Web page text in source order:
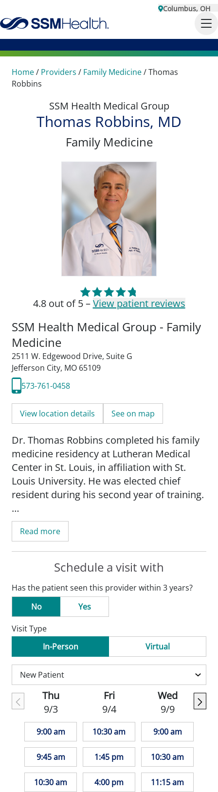
Columbus, OH
Home/ Providers / Family Medicine/Thomas
Robbins
SSM Health Medical Group
Thomas Robbins, MD
Family Medicine
4.8 out of 5 –View patient reviews
SSM Health Medical Group - Family
Medicine
2511 W. Edgewood Drive, Suite G
Jefferson City, MO 65109
573-761-0458
View location details See on map
Dr. Thomas Robbins completed his family
medicine residency at Lutheran Medical
Center in St. Louis, in affiliation with St.
Louis University. He was elected chief
resident during his second year of training.
He earned his medical degree from the
American University of the Caribbean
School of Medicine.
Academy of Family Physicians and a
member of the Catholic Medical
Association.
He holds certifications from the Drug
Enforcement Administration, the Missouri
Department of Health and Senior Services
for Narcotics and Dangerous Drugs, and
the Missouri State Board of Registration.
He is board certified in family medicine
through the National Board of Physicians
and Surgeons.
Dr. Robbins works closely with patients to
build long-term relationships and develop
Read more
Schedule a visit with
Has the patient seen this provider within 3 years?
No
Yes
Visit Type
In-Person
Virtual
Thu
9/3
9:00 am
9:45 am
10:30 am
Fri
9/4
10:30 am
1:45 pm
4:00 pm
Wed
9/9
9:00 am
10:30 am
11:15 am